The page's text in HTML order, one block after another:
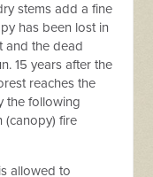
stems add a fine
has been lost in
and the dead
15 years after the
reaches the
the following
(canopy) fire
allowed to